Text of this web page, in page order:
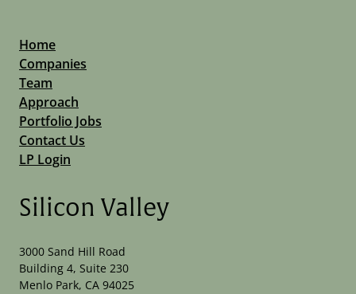
Home
Companies
Team
Approach
Portfolio Jobs
Contact Us
LP Login
Silicon Valley
3000 Sand Hill Road
Building 4, Suite 230
Menlo Park, CA 94025